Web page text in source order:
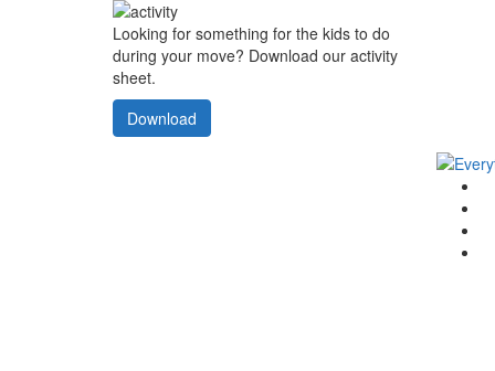
Looking for something for the kids to do
during your move? Download our activity
sheet.
Download